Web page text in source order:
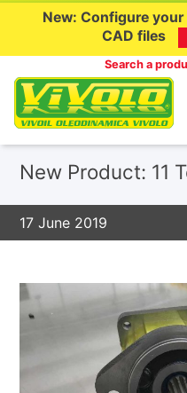
New: Configure
CAD files
Search a
New Product: 11
17 June 2019